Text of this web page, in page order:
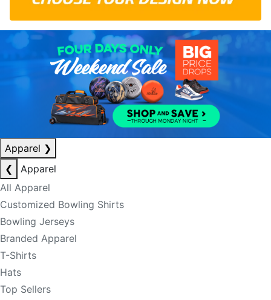
Apparel ❯
❮
Apparel
All Apparel
Customized Bowling Shirts
Bowling Jerseys
Branded Apparel
T-Shirts
Hats
Top Sellers